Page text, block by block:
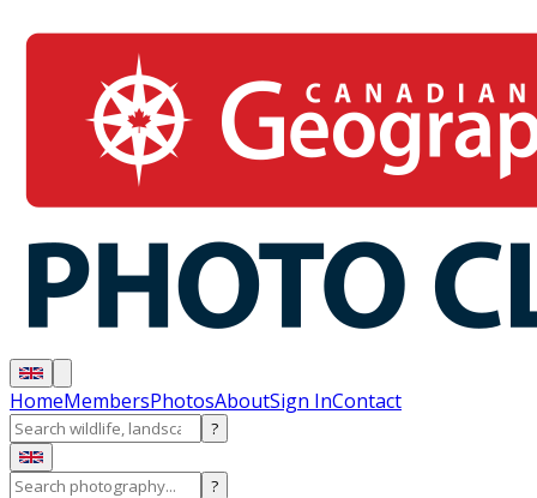
HomeMembersPhotosAboutSign InContact
?
?